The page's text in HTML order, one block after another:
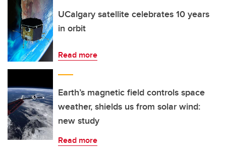
UCalgary satellite celebrates 10 years
in orbit
Read more
Earth’s magnetic field controls space
weather, shields us from solar wind:
new study
Read more